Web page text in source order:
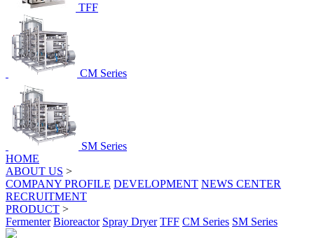
TFF
CM Series
SM Series
HOME
ABOUT US >
COMPANY PROFILE DEVELOPMENT NEWS CENTER
RECRUITMENT
PRODUCT >
Fermenter Bioreactor Spray Dryer TFF CM Series SM Series